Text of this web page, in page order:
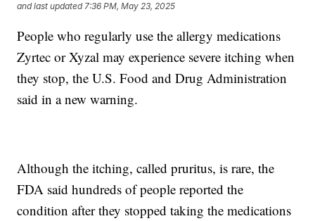
and last updated 7:36 PM, May 23, 2025
People who regularly use the allergy medications
Zyrtec or Xyzal may experience severe itching when
they stop, the U.S. Food and Drug Administration
said in a new warning.
Although the itching, called pruritus, is rare, the
FDA said hundreds of people reported the
condition after they stopped taking the medications